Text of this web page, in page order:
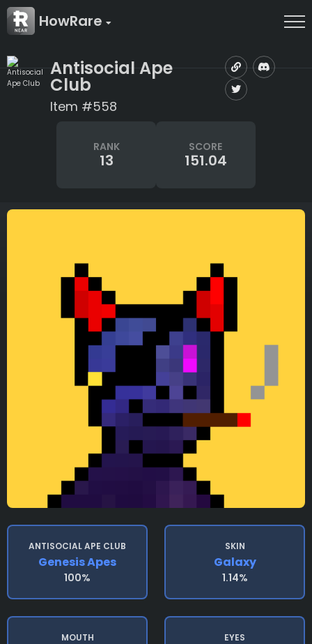
HowRare
Antisocial Ape
Club
Item #558
RANK
13
SCORE
151.04
ANTISOCIAL APE CLUB
Genesis Apes
100%
SKIN
Galaxy
1.14%
MOUTH EYES